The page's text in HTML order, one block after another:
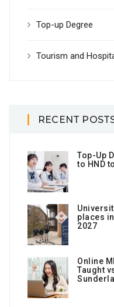
Top-up Degree
Tourism and
RECENT
Top-Up
to HND
places
2027
Online
Taught